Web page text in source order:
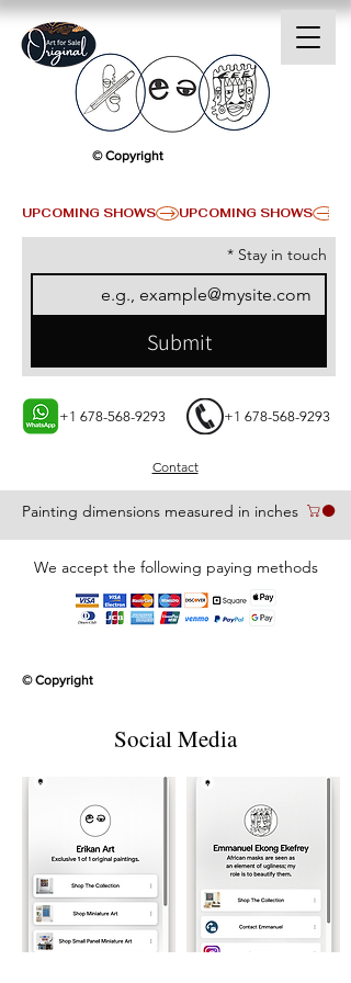
Painting dimensions measured in inches
Contact
+1 678-568-9293 +1 678-568-9293
We accept the following paying methods
UPCOMING SHOWS
© Copyright
Stay in touch
*
Submit
© Copyright
Social Media